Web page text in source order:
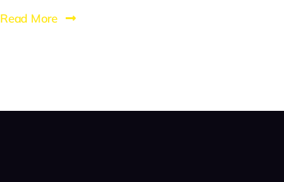
Read More